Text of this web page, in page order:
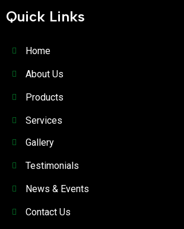
Quick Links
Home
About Us
Products
Services
Gallery
Testimonials
News & Events
Contact Us